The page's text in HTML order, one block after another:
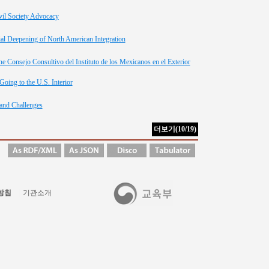
Society Advocacy
Deepening of North American Integration
Consejo Consultivo del Instituto de los Mexicanos en el Exterior
to the U.S. Interior
Challenges
침 기관소개